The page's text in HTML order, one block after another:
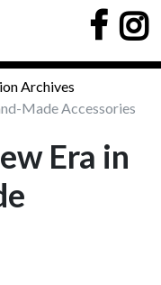
Archives
Made Accessories
Era in